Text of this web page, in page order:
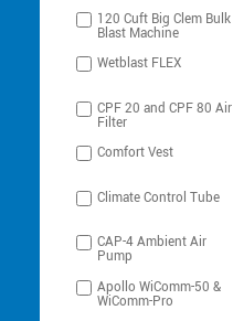
120 Cuft Big Clem Bulk
Blast Machine
Wetblast FLEX
CPF 20 and CPF 80 Air
Filter
Comfort Vest
Climate Control Tube
CAP-4 Ambient Air
Pump
Apollo WiComm-50 &
WiComm-Pro